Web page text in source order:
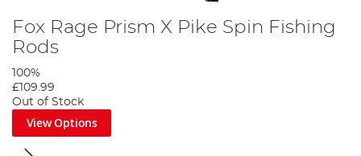
Fox Rage Prism X Pike Spin Fishing
Rods
100%
£109.99
Out of Stock
View Options